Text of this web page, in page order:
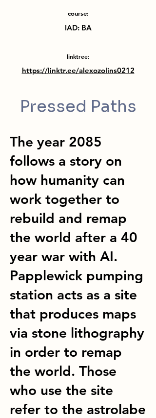
course:
IAD: BA
linktree:
https://linktr.ee/alexozolins0212
Pressed Paths
The year 2085
follows a story on
how humanity can
work together to
rebuild and remap
the world after a 40
year war with AI.
Papplewick pumping
station acts as a site
that produces maps
via stone lithography
in order to remap
the world. Those
who use the site
refer to the astrolabe